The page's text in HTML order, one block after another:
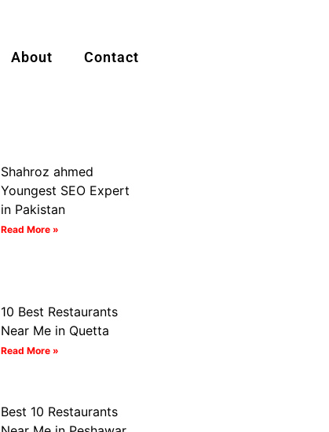
About Contact
Shahroz ahmed
Youngest SEO Expert
in Pakistan
Read More »
10 Best Restaurants
Near Me in Quetta
Read More »
Best 10 Restaurants